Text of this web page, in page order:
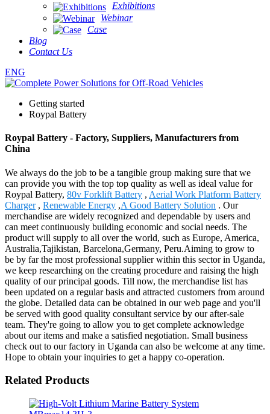
Exhibitions
Webinar
Case
Blog
Contact Us
ENG
Getting started
Roypal Battery
Roypal Battery - Factory, Suppliers, Manufacturers from
China
We always do the job to be a tangible group making sure that we
can provide you with the top top quality as well as ideal value for
Roypal Battery, 80v Forklift Battery , Aerial Work Platform Battery
Charger, Renewable Energy ,A Good Battery Solution . Our
merchandise are widely recognized and dependable by users and
can meet continuously building economic and social needs. The
product will supply to all over the world, such as Europe, America,
Australia,Tajikistan, Barcelona,Germany, Peru.Aiming to grow to
be by far the most professional supplier within this sector in Uganda,
we keep researching on the creating procedure and raising the high
quality of our principal goods. Till now, the merchandise list has
been updated on a regular basis and attracted customers from around
the globe. Detailed data can be obtained in our web page and you'll
be served with good quality consultant service by our after-sale
team. They're going to allow you to get complete acknowledge
about our items and make a satisfied negotiation. Small business
check out to our factory in Uganda can also be welcome at any time.
Hope to obtain your inquiries to get a happy co-operation.
Related Products